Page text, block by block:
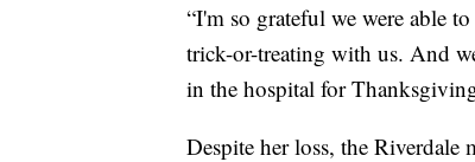
“I'm so grateful we were able
trick-or-treating with us. And
in the hospital for
Despite her loss, the